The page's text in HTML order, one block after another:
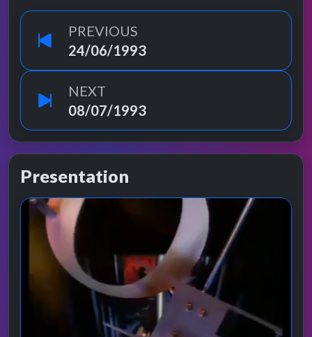
PREVIOUS
24/06/1993
NEXT
08/07/1993
Presentation